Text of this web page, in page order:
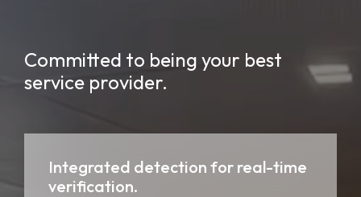
Committed to being your best
service provider.
Integrated detection for real-time
verification.